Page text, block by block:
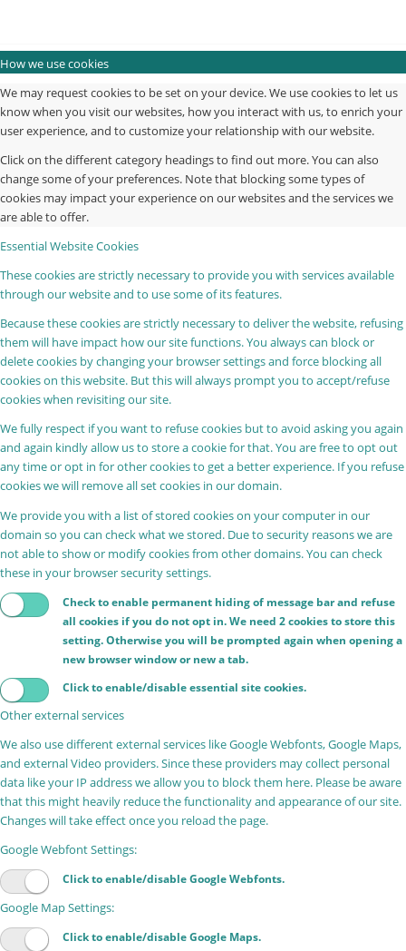
How we use cookies
We may request cookies to be set on your device. We use cookies to let us
know when you visit our websites, how you interact with us, to enrich your
user experience, and to customize your relationship with our website.
Click on the different category headings to find out more. You can also
change some of your preferences. Note that blocking some types of
cookies may impact your experience on our websites and the services we
are able to offer.
Essential Website Cookies
These cookies are strictly necessary to provide you with services available
through our website and to use some of its features.
Because these cookies are strictly necessary to deliver the website, refusing
them will have impact how our site functions. You always can block or
delete cookies by changing your browser settings and force blocking all
cookies on this website. But this will always prompt you to accept/refuse
cookies when revisiting our site.
We fully respect if you want to refuse cookies but to avoid asking you again
and again kindly allow us to store a cookie for that. You are free to opt out
any time or opt in for other cookies to get a better experience. If you refuse
cookies we will remove all set cookies in our domain.
We provide you with a list of stored cookies on your computer in our
domain so you can check what we stored. Due to security reasons we are
not able to show or modify cookies from other domains. You can check
these in your browser security settings.
Check to enable permanent hiding of message bar and refuse
all cookies if you do not opt in. We need 2 cookies to store this
setting. Otherwise you will be prompted again when opening a
new browser window or new a tab.
Click to enable/disable essential site cookies.
Other external services
We also use different external services like Google Webfonts, Google Maps,
and external Video providers. Since these providers may collect personal
data like your IP address we allow you to block them here. Please be aware
that this might heavily reduce the functionality and appearance of our site.
Changes will take effect once you reload the page.
Google Webfont Settings:
Click to enable/disable Google Webfonts.
Google Map Settings:
Click to enable/disable Google Maps.